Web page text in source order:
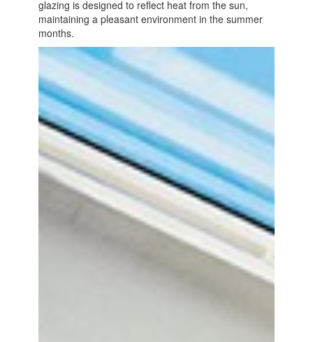
glazing is designed to reflect heat from the sun,
maintaining a pleasant environment in the summer
months.